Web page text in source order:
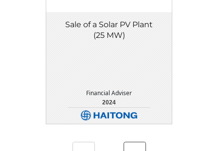
Sale of a Solar PV Plant
(25 MW)
Financial Adviser
2024
DETAIL DOWNLOAD